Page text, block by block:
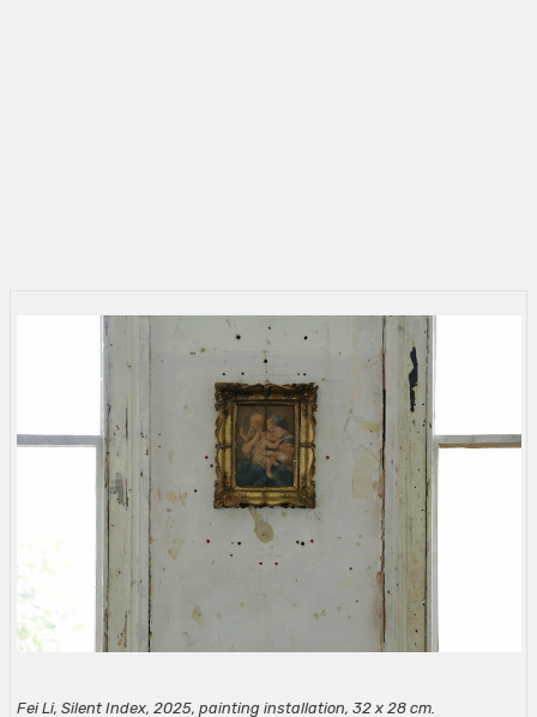
Fei Li, Silent Index, 2025, painting installation, 32 x 28 cm.